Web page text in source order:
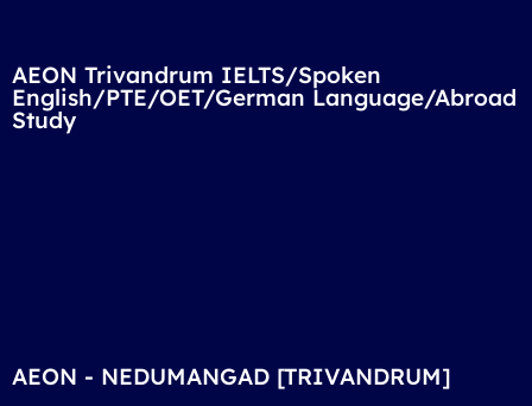
AEON Trivandrum IELTS/Spoken
English/PTE/OET/German Language/Abroad
Study
AEON - NEDUMANGAD [TRIVANDRUM]